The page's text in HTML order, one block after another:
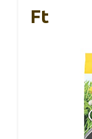
Ft